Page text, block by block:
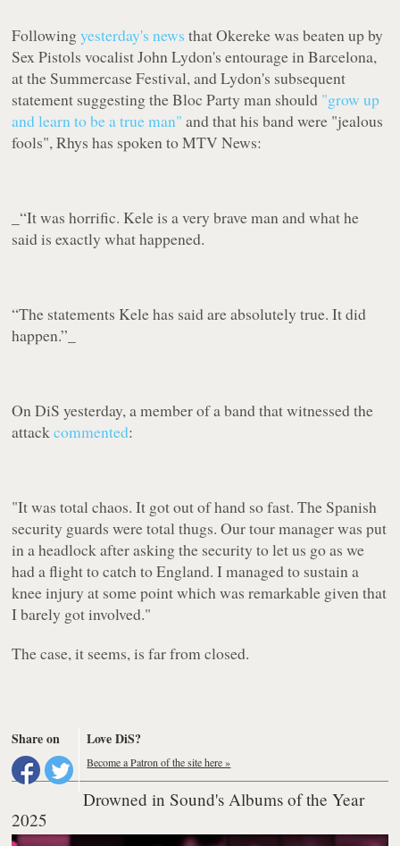
Followingyesterday's news that Okereke was beaten up by
Sex Pistols vocalist John Lydon's entourage in Barcelona,
at the Summercase Festival, and Lydon's subsequent
statement suggesting the Bloc Party man should "grow up
and learn to be a true man" and that his band were "jealous
fools", Rhys has spoken to MTV News:
_“It was horrific. Kele is a very brave man and what he
said is exactly what happened.
“The statements Kele has said are absolutely true. It did
happen.”_
On DiS yesterday, a member of a band that witnessed the
attackcommented:
"It was total chaos. It got out of hand so fast. The Spanish
security guards were total thugs. Our tour manager was put
in a headlock after asking the security to let us go as we
had a flight to catch to England. I managed to sustain a
knee injury at some point which was remarkable given that
I barely got involved."
The case, it seems, is far from closed.
Share on Love DiS?
Become a Patron of the site here »
Drowned in Sound's Albums of the Year
2025